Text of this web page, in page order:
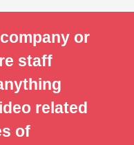
or
staff
related
of